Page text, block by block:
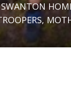
SWANTON